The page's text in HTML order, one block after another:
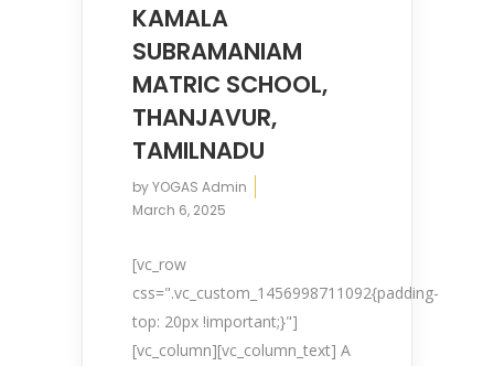
KAMALA
SUBRAMANIAM
MATRIC SCHOOL,
THANJAVUR,
TAMILNADU
byYOGAS Admin
March 6, 2025
[vc_row
css=".vc_custom_1456998711092{padding-
top: 20px !important;}"]
[vc_column][vc_column_text] A